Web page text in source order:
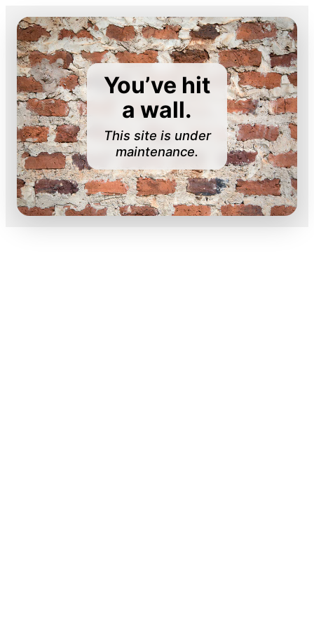
You’ve hit
a wall.
This site is under
maintenance.